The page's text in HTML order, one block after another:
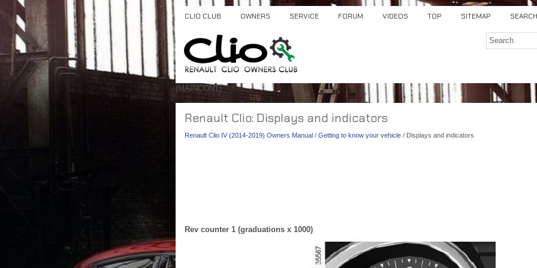
CLIO CLUB OWNERS SERVICE FORUM VIDEOS TOP SITEMAP SEARCH
{MAINCONT}
Renault Clio: Displays and indicators
Renault Clio IV (2014-2019) Owners Manual / Getting to know your vehicle / Displays and indicators
Rev counter 1 (graduations x 1000)